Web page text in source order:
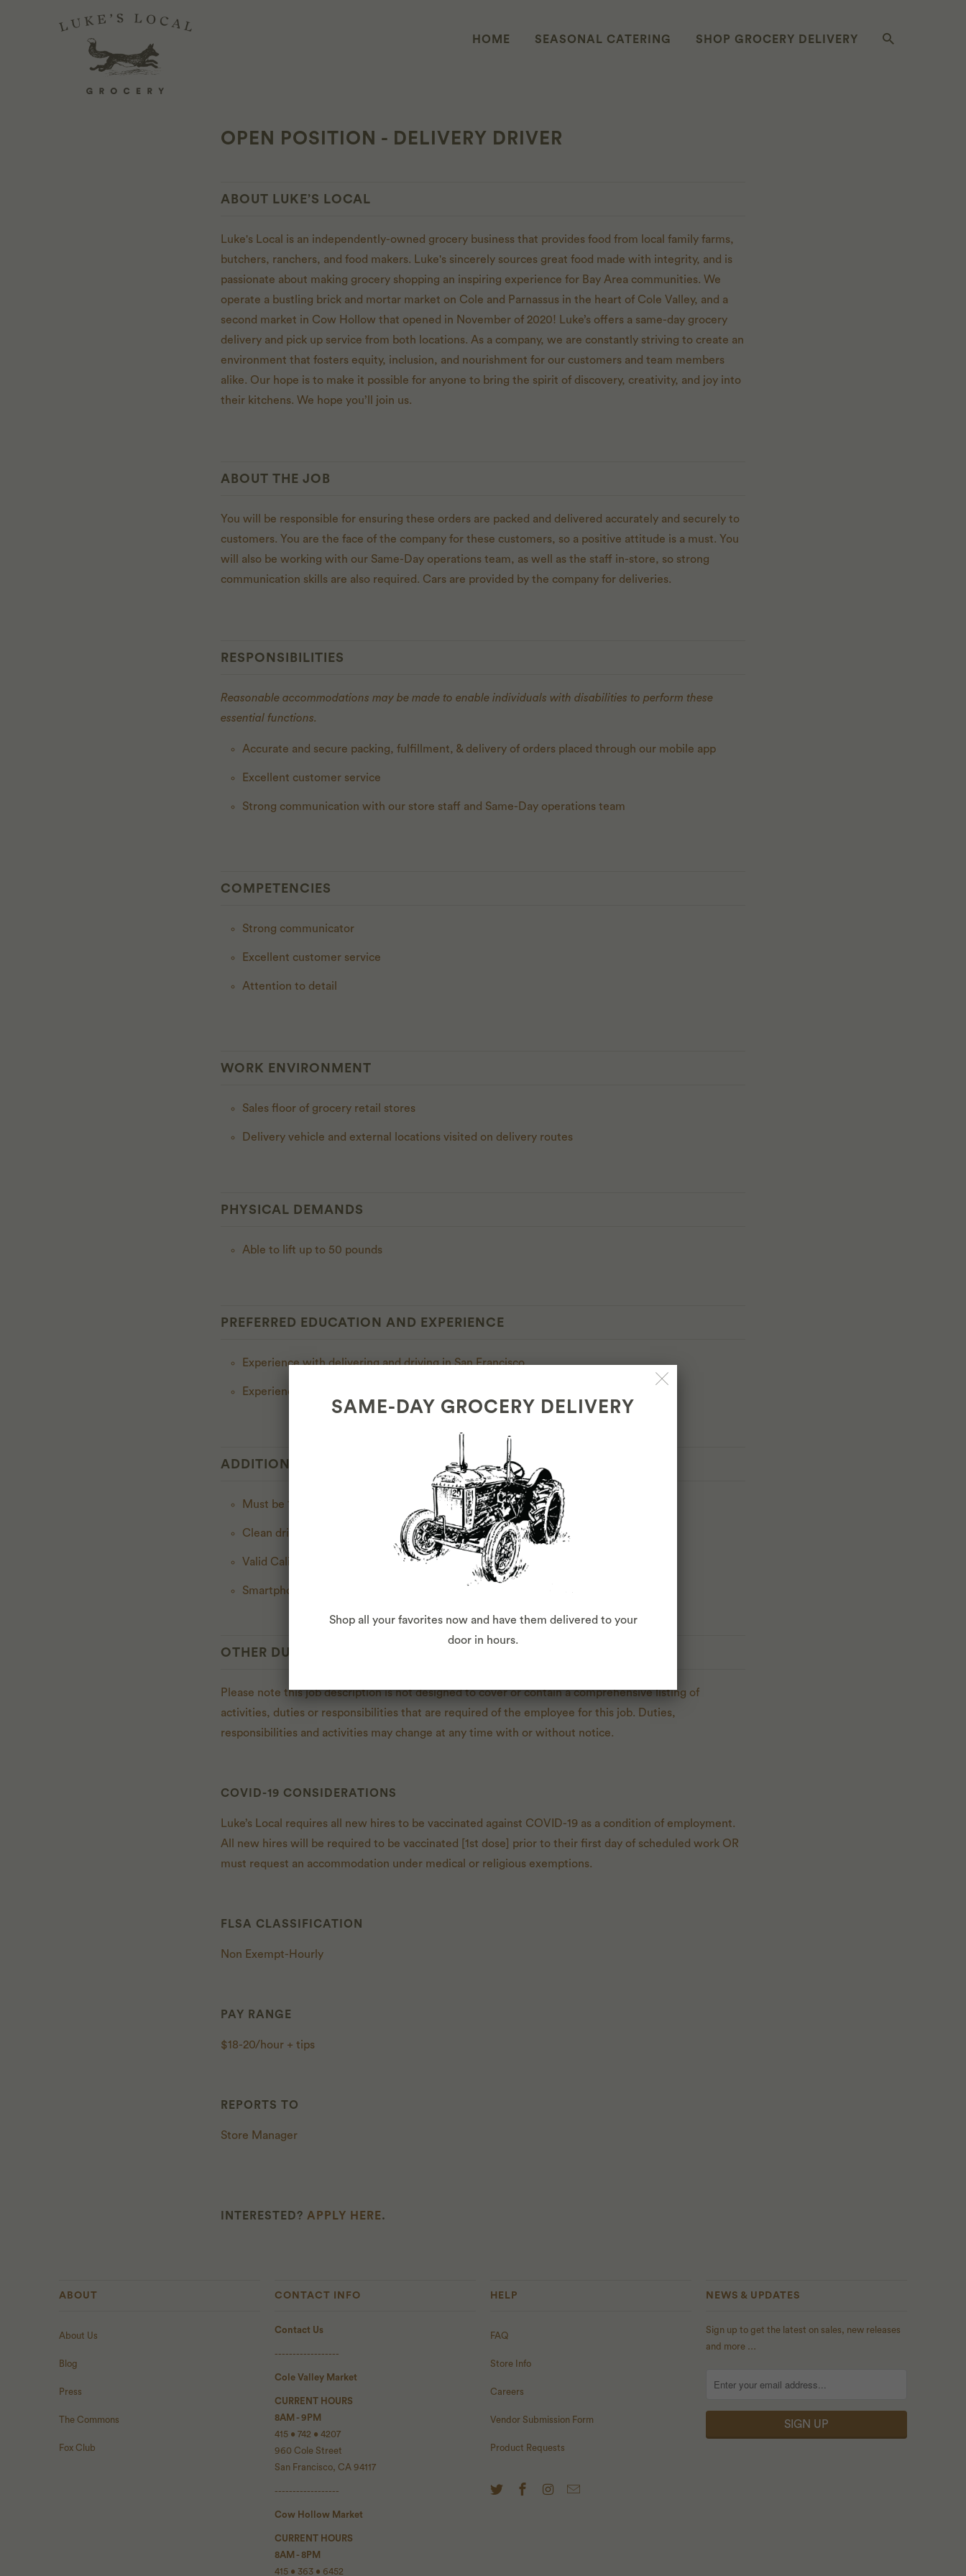
HOME SEASONAL CATERING SHOP GROCERY DELIVERY
OPEN POSITION - DELIVERY DRIVER
ABOUT LUKE’S LOCAL
Luke's Local is an independently-owned grocery business that provides food from local family farms,
butchers, ranchers, and food makers. Luke's sincerely sources great food made with integrity, and is
passionate about making grocery shopping an inspiring experience for Bay Area communities. We
operate a bustling brick and mortar market on Cole and Parnassus in the heart of Cole Valley, and a
second market in Cow Hollow that opened in November of 2020! Luke’s offers a same-day grocery
delivery and pick up service from both locations. As a company, we are constantly striving to create an
environment that fosters equity, inclusion, and nourishment for our customers and team members
alike. Our hope is to make it possible for anyone to bring the spirit of discovery, creativity, and joy into
their kitchens. We hope you’ll join us.
ABOUT THE JOB
You will be responsible for ensuring these orders are packed and delivered accurately and securely to
customers. You are the face of the company for these customers, so a positive attitude is a must. You
will also be working with our Same-Day operations team, as well as the staff in-store, so strong
communication skills are also required. Cars are provided by the company for deliveries.
RESPONSIBILITIES
Reasonable accommodations may be made to enable individuals with disabilities to perform these
essential functions.
Accurate and secure packing, fulfillment, & delivery of orders placed through our mobile app
Excellent customer service
Strong communication with our store staff and Same-Day operations team
COMPETENCIES
Strong communicator
Excellent customer service
Attention to detail
WORK ENVIRONMENT
Sales floor of grocery retail stores
Delivery vehicle and external locations visited on delivery routes
PHYSICAL DEMANDS
Able to lift up to 50 pounds
PREFERRED EDUCATION AND EXPERIENCE
Experience with delivering and driving in San Francisco
Experience with customer service
ADDITIONAL ELIGIBILITY REQUIREMENTS
Must be 18 years or older
Clean driving record
Valid California driver's license
Smartphone with Maps and space for our routing app
OTHER DUTIES
Please note this job description is not designed to cover or contain a comprehensive listing of
activities, duties or responsibilities that are required of the employee for this job. Duties,
responsibilities and activities may change at any time with or without notice.
COVID-19 CONSIDERATIONS
Luke’s Local requires all new hires to be vaccinated against COVID-19 as a condition of employment.
All new hires will be required to be vaccinated [1st dose] prior to their first day of scheduled work OR
must request an accommodation under medical or religious exemptions.
FLSA CLASSIFICATION
Non Exempt-Hourly
PAY RANGE
$18-20/hour + tips
REPORTS TO
Store Manager
INTERESTED? APPLY HERE.
ABOUT
About Us
Blog
Press
The Commons
Fox Club
CONTACT INFO
Contact Us
------------------
Cole Valley Market
CURRENT HOURS
8AM - 9PM
415 • 742 • 4207
960 Cole Street
San Francisco, CA 94117
------------------
Cow Hollow Market
CURRENT HOURS
8AM - 8PM
415 • 363 • 6452
HELP
FAQ
Store Info
Careers
Vendor Submission Form
Product Requests
NEWS & UPDATES
Sign up to get the latest on sales, new releases
and more …
SAME-DAY GROCERY DELIVERY
Shop all your favorites now and have them delivered to your
door in hours.